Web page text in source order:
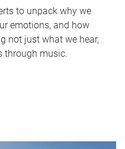
to unpack why we
emotions, and how
not just what we hear,
through music.